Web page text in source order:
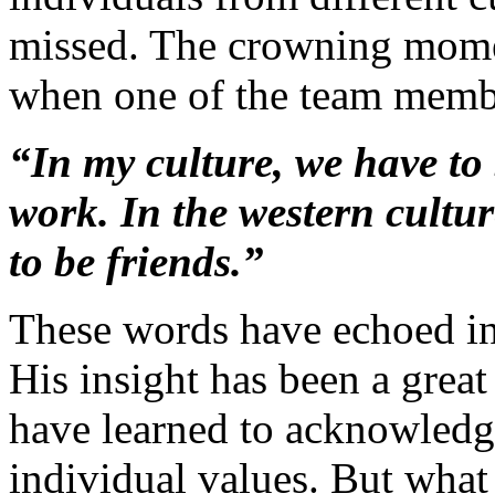
missed. The crowning
when one of the team
“In my culture, we have
work. In the western
to be friends.”
These words have echoed
His insight has been a
have learned to
individual values. But what